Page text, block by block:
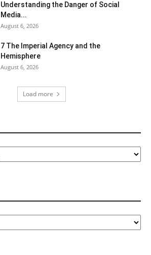
Understanding the Danger of Social
Media...
August 6, 2026
7 The Imperial Agency and the
Hemisphere
August 6, 2026
Load more